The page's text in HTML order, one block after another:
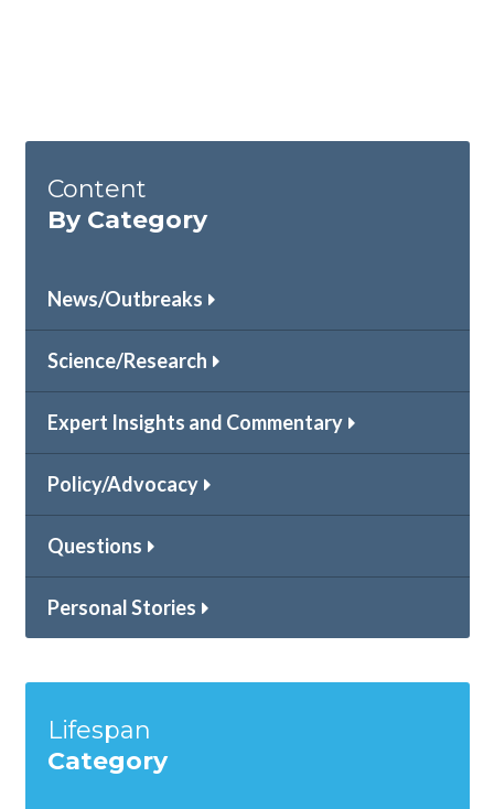
Content
By Category
News/Outbreaks
Science/Research
Expert Insights and Commentary
Policy/Advocacy
Questions
Personal Stories
Lifespan
Category